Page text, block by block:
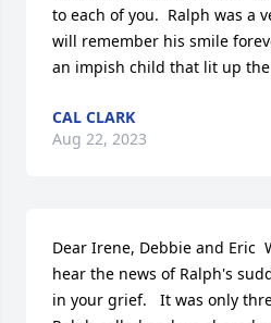
to each of you.  Ralph was a
will remember his smile
an impish child that lit up
CAL CLARK
Aug 22, 2023
Dear Irene, Debbie and Eric
hear the news of Ralph's
in your grief.   It was only